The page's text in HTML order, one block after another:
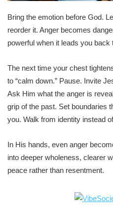
Bring the emotion before God.
reorder it. Anger becomes
powerful when it leads you back
The next time your chest
to “calm down.” Pause. Invite
Ask Him what the anger is
grip of the past. Set boundaries
you. Walk from identity instead
In His hands, even anger
into deeper wholeness, clearer
peace rather than resentment.